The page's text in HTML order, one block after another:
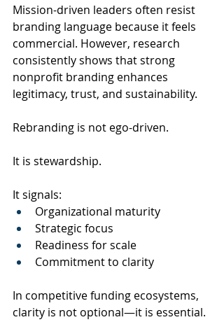
Mission-driven leaders often resist
branding language because it feels
commercial. However, research
consistently shows that strong
nonprofit branding enhances
legitimacy, trust, and sustainability.
Rebranding is not ego-driven.
It is stewardship.
It signals:
Organizational maturity
Strategic focus
Readiness for scale
Commitment to clarity
In competitive funding ecosystems,
clarity is not optional—it is essential.